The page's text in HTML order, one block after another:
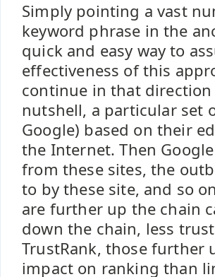
Simply pointing a vast
keyword phrase in the
quick and easy way to
effectiveness of this
continue in that direction
nutshell, a particular set
Google) based on their
the Internet. Then
from these sites, the
to by these site, and so
are further up the chain
down the chain, less
TrustRank, those further
impact on ranking than